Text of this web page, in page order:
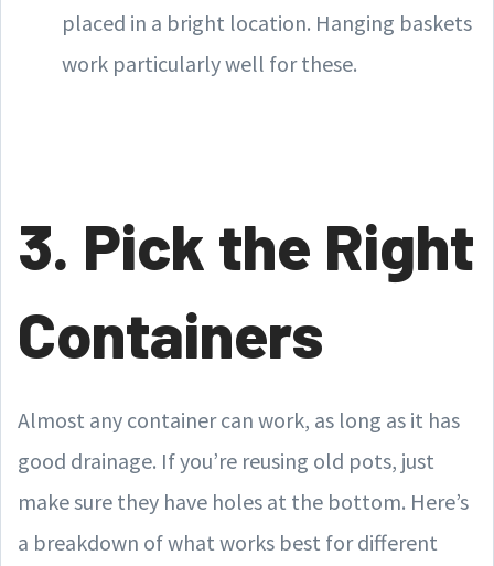
placed in a bright location. Hanging baskets
work particularly well for these.
3. Pick the Right
Containers
Almost any container can work, as long as it has
good drainage. If you’re reusing old pots, just
make sure they have holes at the bottom. Here’s
a breakdown of what works best for different